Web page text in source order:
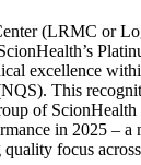
(LRMC or
excellence
This
of ScionHealth
in 2025 – a
focus